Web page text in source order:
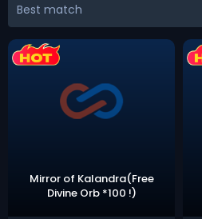
Best match
Mirror of Kalandra(Free
Divine Orb *100 !)